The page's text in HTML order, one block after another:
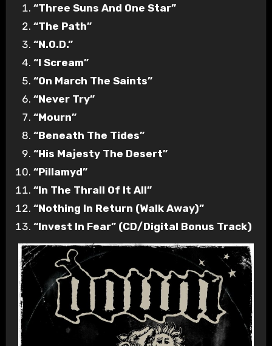
“Three Suns And One Star”
“The Path”
“N.O.D.”
“I Scream”
“On March The Saints”
“Never Try”
“Mourn”
“Beneath The Tides”
“His Majesty The Desert”
“Pillamyd”
“In The Thrall Of It All”
“Nothing In Return (Walk Away)”
“Invest In Fear” (CD/Digital Bonus Track)